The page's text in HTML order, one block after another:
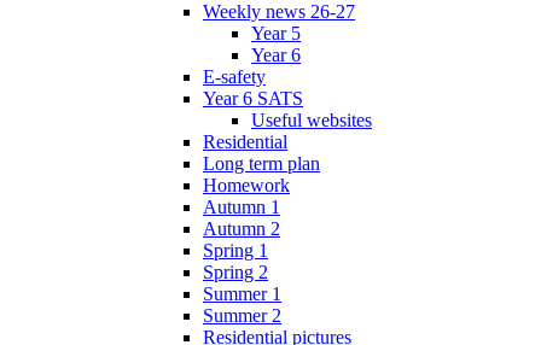
Weekly news 26-27
Year 5
Year 6
E-safety
Year 6 SATS
Useful websites
Residential
Long term plan
Homework
Autumn 1
Autumn 2
Spring 1
Spring 2
Summer 1
Summer 2
Residential pictures